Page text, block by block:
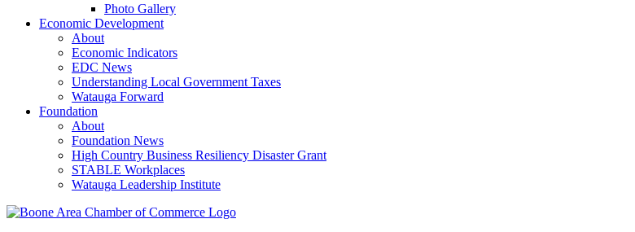
Photo Gallery
Economic Development
About
Economic Indicators
EDC News
Understanding Local Government Taxes
Watauga Forward
Foundation
About
Foundation News
High Country Business Resiliency Disaster Grant
STABLE Workplaces
Watauga Leadership Institute